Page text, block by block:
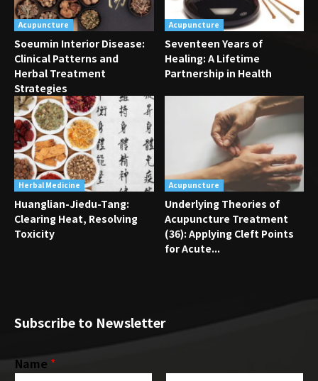
Acupuncture
Soeumin Interior Disease:
Clinical Patterns and
Herbal Treatment
Strategies
Acupuncture
Seventeen Years of
Healing: A Lifetime
Partnership in Health
Herbal Medicine
Huanglian-Jiedu-Tang:
Clearing Heat, Resolving
Toxicity
Acupuncture
Underlying Theories of
Acupuncture Treatment
(36): Applying Cleft Points
for Acute...
Subscribe to Newsletter
Name *